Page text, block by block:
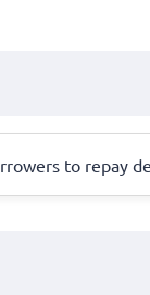
to repay